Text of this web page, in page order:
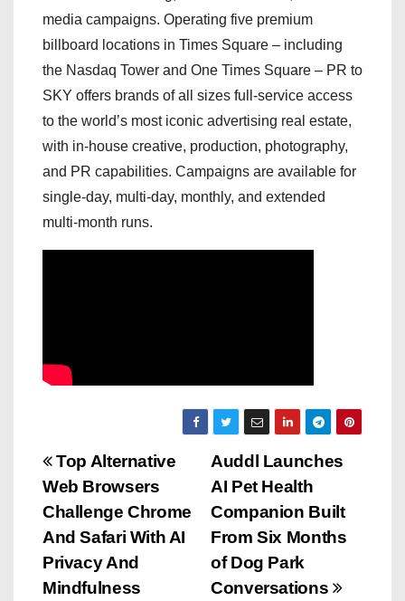
media campaigns. Operating five premium
billboard locations in Times Square – including
the Nasdaq Tower and One Times Square – PR to
SKY offers brands of all sizes full-service access
to the world’s most iconic advertising real estate,
with in-house creative, production, photography,
and PR capabilities. Campaigns are available for
single-day, multi-day, monthly, and extended
multi-month runs.
P
o
s
t
Auddl Launches
AI Pet Health
Companion Built
From Six Months
of Dog Park
Conversations
Top Alternative
Web Browsers
Challenge Chrome
And Safari With AI
Privacy And
Mindfulness